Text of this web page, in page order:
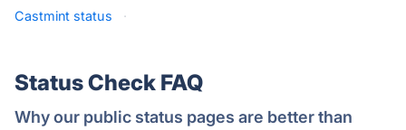
Castmint status ·
Status Check FAQ
Why our public status pages are better than